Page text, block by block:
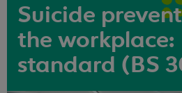
Suicide
the workplace:
standard (BS